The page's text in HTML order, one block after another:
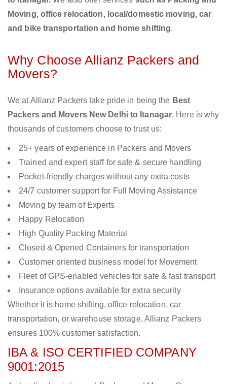
Moving, office relocation, local/domestic moving, car
and bike transportation and home shifting.
Why Choose Allianz Packers and
Movers?
We at Allianz Packers take pride in being the Best
Packers and Movers New Delhi to Itanagar. Here is why
thousands of customers choose to trust us:
25+ years of experience in Packers and Movers
Trained and expert staff for safe & secure handling
Pocket-friendly charges without any extra costs
24/7 customer support for Full Moving Assistance
Moving by team of Experts
Happy Relocation
High Quality Packing Material
Closed & Opened Containers for transportation
Customer oriented business model for Movement
Fleet of GPS-enabled vehicles for safe & fast transport
Insurance options available for extra security
Whether it is home shifting, office relocation, car
transportation, or warehouse storage, Allianz Packers
ensures 100% customer satisfaction.
IBA & ISO CERTIFIED COMPANY
9001:2015